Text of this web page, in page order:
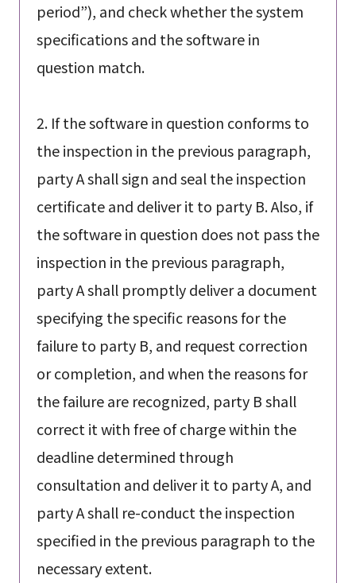
period”), and check whether the system
specifications and the software in
question match.
2. If the software in question conforms to
the inspection in the previous paragraph,
party A shall sign and seal the inspection
certificate and deliver it to party B. Also, if
the software in question does not pass the
inspection in the previous paragraph,
party A shall promptly deliver a document
specifying the specific reasons for the
failure to party B, and request correction
or completion, and when the reasons for
the failure are recognized, party B shall
correct it with free of charge within the
deadline determined through
consultation and deliver it to party A, and
party A shall re-conduct the inspection
specified in the previous paragraph to the
necessary extent.